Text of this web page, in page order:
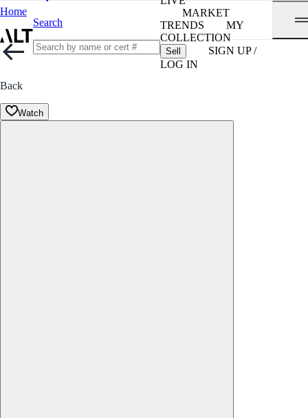
Home
Search
MARKET
TRENDS
MY
COLLECTION
Sell
SIGN UP /
LOG IN
Back
Watch